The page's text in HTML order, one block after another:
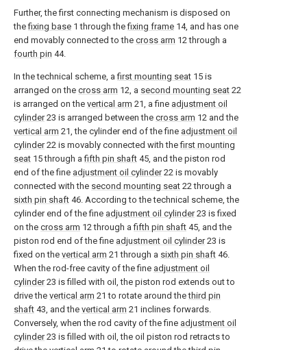
Further, the first connecting mechanism is disposed on
thefixing base 1 through thefixing frame 14, and has one
end movably connected to the cross arm 12 through a
fourth pin 44.
In the technical scheme, afirst mounting seat 15 is
arranged on the cross arm 12, a second mounting seat 22
is arranged on the vertical arm 21, a fine adjustment oil
cylinder23 is arranged between the cross arm 12 and the
vertical arm 21, the cylinder end of the fine adjustment oil
cylinder22 is movably connected with thefirst mounting
seat 15 through afifth pin shaft 45, and the piston rod
end of the fine adjustment oil cylinder22 is movably
connected with the second mounting seat 22 through a
sixth pin shaft 46. According to the technical scheme, the
cylinder end of the fine adjustment oil cylinder23 is fixed
on the cross arm 12 through afifth pin shaft 45, and the
piston rod end of the fine adjustment oil cylinder23 is
fixed on the vertical arm 21 through a sixth pin shaft 46.
When the rod-free cavity of the fine adjustment oil
cylinder23 is filled with oil, the piston rod extends out to
drive the vertical arm 21 to rotate around thethird pin
shaft 43, and the vertical arm 21 inclines forwards.
Conversely, when the rod cavity of the fine adjustment oil
cylinder23 is filled with oil, the oil piston rod retracts to